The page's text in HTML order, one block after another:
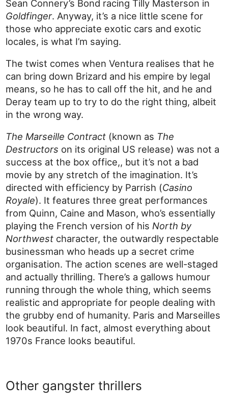
Sean Connery’s Bond racing Tilly Masterson in
Goldfinger. Anyway, it’s a nice little scene for
those who appreciate exotic cars and exotic
locales, is what I’m saying.
The twist comes when Ventura realises that he
can bring down Brizard and his empire by legal
means, so he has to call off the hit, and he and
Deray team up to try to do the right thing, albeit
in the wrong way.
The Marseille Contract (known as The
Destructors on its original US release) was not a
success at the box office,, but it’s not a bad
movie by any stretch of the imagination. It’s
directed with efficiency by Parrish (Casino
Royale). It features three great performances
from Quinn, Caine and Mason, who’s essentially
playing the French version of his North by
Northwest character, the outwardly respectable
businessman who heads up a secret crime
organisation. The action scenes are well-staged
and actually thrilling. There’s a gallows humour
running through the whole thing, which seems
realistic and appropriate for people dealing with
the grubby end of humanity. Paris and Marseilles
look beautiful. In fact, almost everything about
1970s France looks beautiful.
Other gangster thrillers